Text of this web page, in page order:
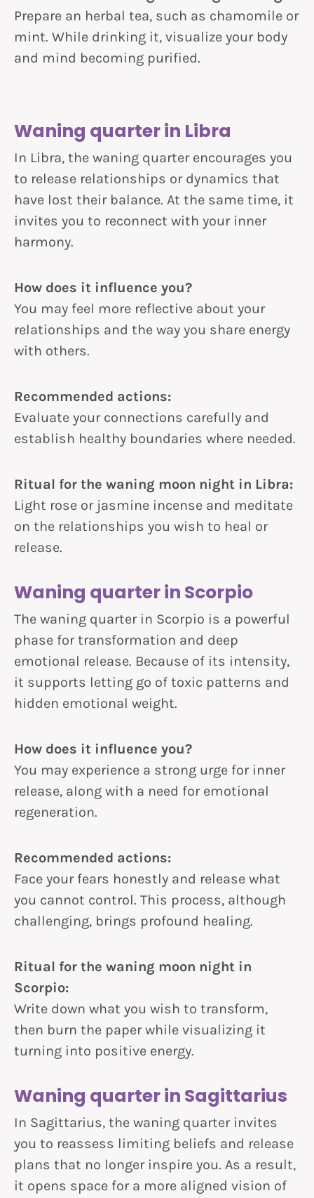
Prepare an herbal tea, such as chamomile or
mint. While drinking it, visualize your body
and mind becoming purified.
Waning quarter in Libra
In Libra, the waning quarter encourages you
to release relationships or dynamics that
have lost their balance. At the same time, it
invites you to reconnect with your inner
harmony.
How does it influence you?
You may feel more reflective about your
relationships and the way you share energy
with others.
Recommended actions:
Evaluate your connections carefully and
establish healthy boundaries where needed.
Ritual for the waning moon night in Libra:
Light rose or jasmine incense and meditate
on the relationships you wish to heal or
release.
Waning quarter in Scorpio
The waning quarter in Scorpio is a powerful
phase for transformation and deep
emotional release. Because of its intensity,
it supports letting go of toxic patterns and
hidden emotional weight.
How does it influence you?
You may experience a strong urge for inner
release, along with a need for emotional
regeneration.
Recommended actions:
Face your fears honestly and release what
you cannot control. This process, although
challenging, brings profound healing.
Ritual for the waning moon night in
Scorpio:
Write down what you wish to transform,
then burn the paper while visualizing it
turning into positive energy.
Waning quarter in Sagittarius
In Sagittarius, the waning quarter invites
you to reassess limiting beliefs and release
plans that no longer inspire you. As a result,
it opens space for a more aligned vision of